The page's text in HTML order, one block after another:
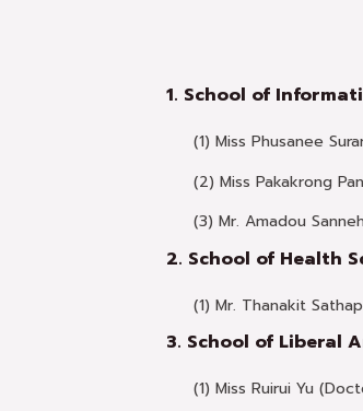
1. School of
(1) Miss Phusanee
(2) Miss Pakakrong
(3) Mr. Amadou
2. School of Health
(1) Mr. Thanakit
3. School of Liberal
(1) Miss Ruirui Yu